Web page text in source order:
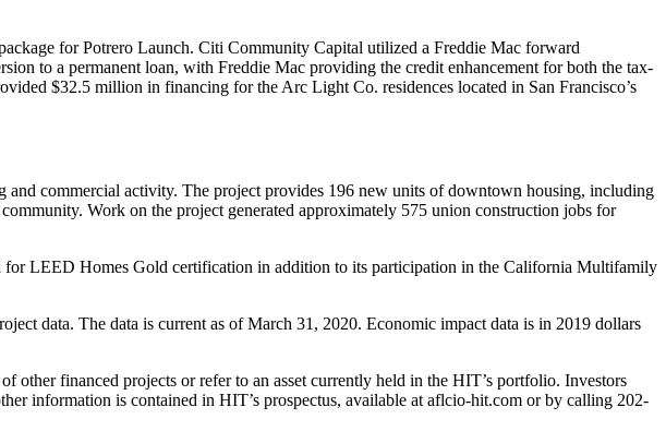
for Potrero Launch. Citi Community Capital utilized a Freddie Mac forward
to a permanent loan, with Freddie Mac providing the credit enhancement for both the tax-
$32.5 million in financing for the Arc Light Co. residences located in San Francisco’s
commercial activity. The project provides 196 new units of downtown housing, including
Work on the project generated approximately 575 union construction jobs for
for LEED Homes Gold certification in addition to its participation in the California Multifamily
data. The data is current as of March 31, 2020. Economic impact data is in 2019 dollars
financed projects or refer to an asset currently held in the HIT’s portfolio. Investors
information is contained in HIT’s prospectus, available at aflcio-hit.com or by calling 202-